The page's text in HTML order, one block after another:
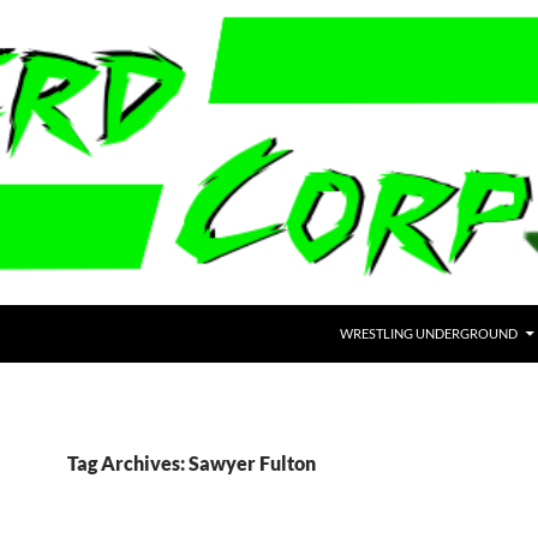
WRESTLING UNDERGROUND
Tag Archives: Sawyer Fulton